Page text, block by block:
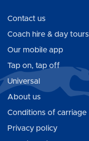
Contact us
Coach hire & day tours
Our mobile app
Tap on, tap off
Universal
About us
Conditions of carriage
Privacy policy